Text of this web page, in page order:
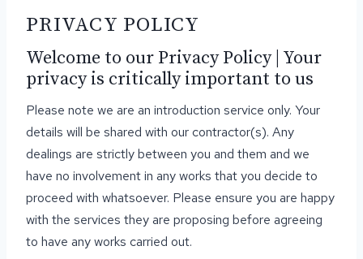
PRIVACY POLICY
Welcome to our Privacy Policy | Your
privacy is critically important to us
Please note we are an introduction service only. Your
details will be shared with our contractor(s). Any
dealings are strictly between you and them and we
have no involvement in any works that you decide to
proceed with whatsoever. Please ensure you are happy
with the services they are proposing before agreeing
to have any works carried out.